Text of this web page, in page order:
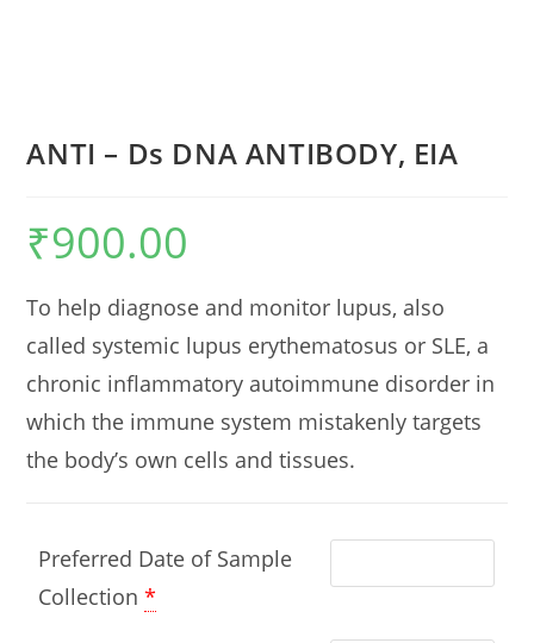
ANTI – Ds DNA ANTIBODY, EIA
₹900.00
To help diagnose and monitor lupus, also
called systemic lupus erythematosus or SLE, a
chronic inflammatory autoimmune disorder in
which the immune system mistakenly targets
the body’s own cells and tissues.
Preferred Date of Sample
Collection *